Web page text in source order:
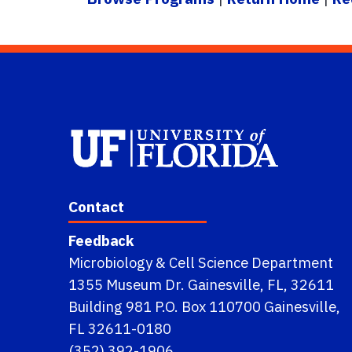
Contact
Feedback
Microbiology & Cell Science Department
1355 Museum Dr. Gainesville, FL, 32611
Building 981 P.O. Box 110700 Gainesville,
FL 32611-0180